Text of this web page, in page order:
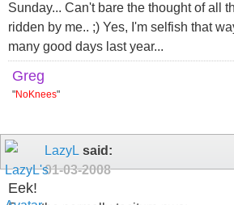
Sunday... Can't bare the thought of all
ridden by me.. ;) Yes, I'm selfish that
many good days last year...
Greg
"NoKnees"
LazyL said:
01-03-2008
Eek!